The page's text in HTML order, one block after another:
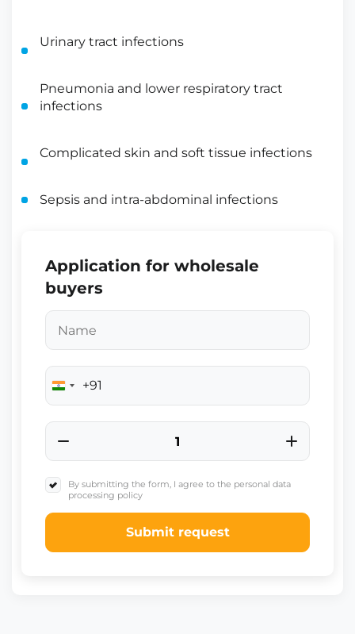
Urinary tract infections
Pneumonia and lower respiratory tract
infections
Complicated skin and soft tissue infections
Sepsis and intra-abdominal infections
Application for wholesale
buyers
India
+91
+91
By submitting the form, I agree to the personal data
processing policy
Submit request